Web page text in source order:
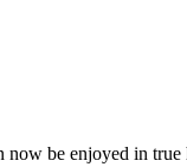
be enjoyed in